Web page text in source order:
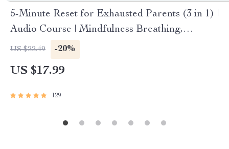
5-Minute Reset for Exhausted Parents (3 in 1) |
Audio Course | Mindfulness Breathing,
Emotional Reset & Energy Boost
US $22.49 -20%
US $17.99
129